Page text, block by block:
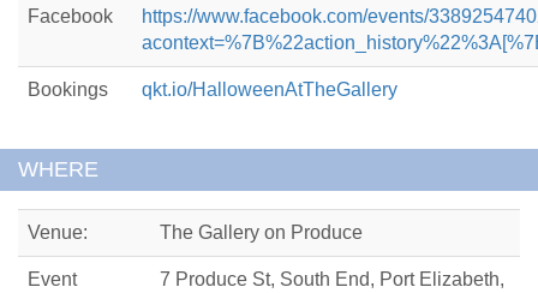
Facebook
https://www.facebook.com/events/
Bookings qkt.io/HalloweenAtTheGallery
WHERE
Venue: The Gallery on Produce
Event
7 Produce St, South End, Port Elizabeth,